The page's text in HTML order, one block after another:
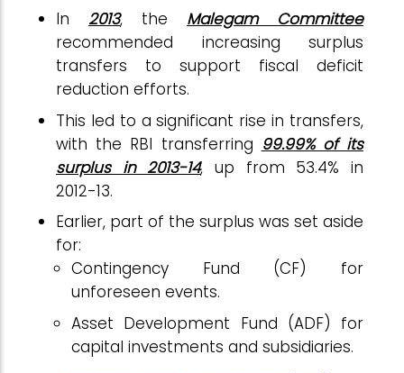
In 2013, the Malegam Committee
recommended increasing surplus
transfers to support fiscal deficit
reduction efforts.
This led to a significant rise in transfers,
with the RBI transferring 99.99% of its
surplus in 2013-14, up from 53.4% in
2012-13.
Earlier, part of the surplus was set aside
for:
Contingency Fund (CF) for
unforeseen events.
Asset Development Fund (ADF) for
capital investments and subsidiaries.